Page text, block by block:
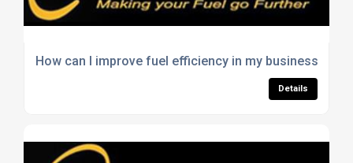
How can I improve fuel efficiency in my business?
Details